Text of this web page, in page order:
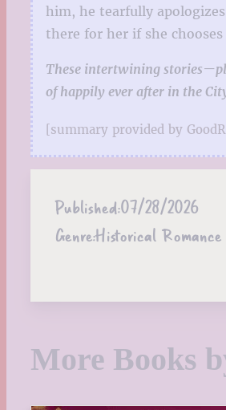
him, he tearfully
there for her if she chooses
These intertwining
of happily ever after in the
[summary provided by
Published:07/28/2026
Genre:Historical Romance
More Books